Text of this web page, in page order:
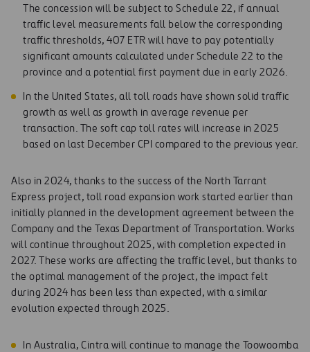
The concession will be subject to Schedule 22, if annual
traffic level measurements fall below the corresponding
traffic thresholds, 407 ETR will have to pay potentially
significant amounts calculated under Schedule 22 to the
province and a potential first payment due in early 2026.
In the United States, all toll roads have shown solid traffic
growth as well as growth in average revenue per
transaction. The soft cap toll rates will increase in 2025
based on last December CPI compared to the previous year.
Also in 2024, thanks to the success of the North Tarrant
Express project, toll road expansion work started earlier than
initially planned in the development agreement between the
Company and the Texas Department of Transportation. Works
will continue throughout 2025, with completion expected in
2027. These works are affecting the traffic level, but thanks to
the optimal management of the project, the impact felt
during 2024 has been less than expected, with a similar
evolution expected through 2025.
In Australia, Cintra will continue to manage the Toowoomba